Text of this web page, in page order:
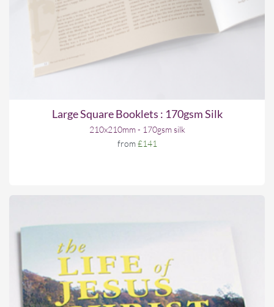
Large Square Booklets : 170gsm Silk
210x210mm - 170gsm silk
from£141